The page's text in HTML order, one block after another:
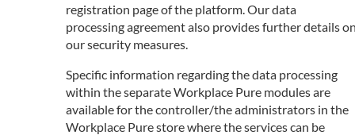
registration page of the platform. Our data
processing agreement also provides further details
our security measures.
Specific information regarding the data processing
within the separate Workplace Pure modules are
available for the controller/the administrators in the
Workplace Pure store where the services can be